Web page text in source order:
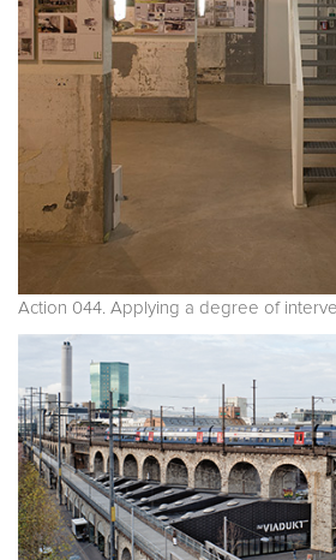
Action 044. Applying a degree of